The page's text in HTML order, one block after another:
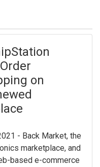
on
- Back Market, the
marketplace, and
based e-commerce